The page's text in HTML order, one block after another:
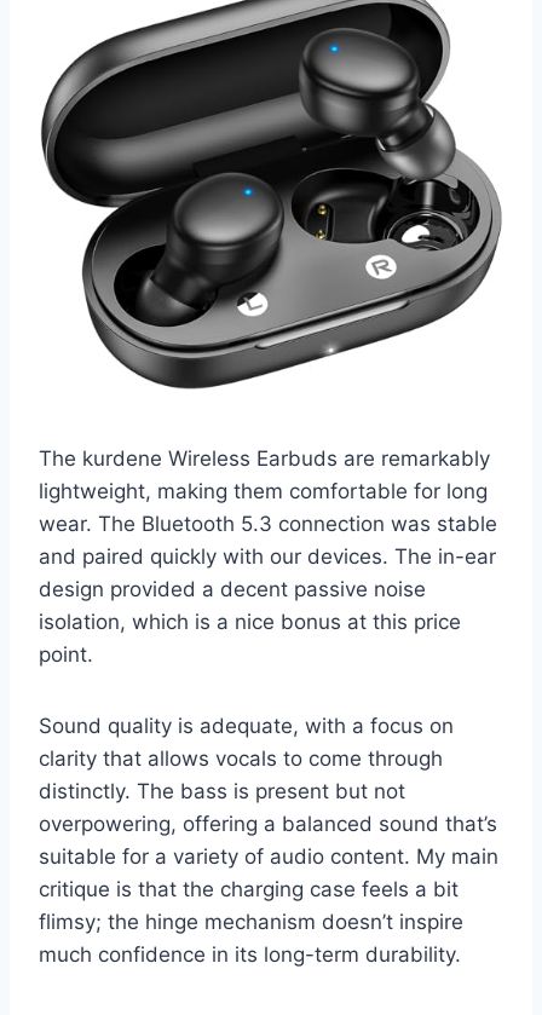
The kurdene Wireless Earbuds are remarkably
lightweight, making them comfortable for long
wear. The Bluetooth 5.3 connection was stable
and paired quickly with our devices. The in-ear
design provided a decent passive noise
isolation, which is a nice bonus at this price
point.
Sound quality is adequate, with a focus on
clarity that allows vocals to come through
distinctly. The bass is present but not
overpowering, offering a balanced sound that’s
suitable for a variety of audio content. My main
critique is that the charging case feels a bit
flimsy; the hinge mechanism doesn’t inspire
much confidence in its long-term durability.